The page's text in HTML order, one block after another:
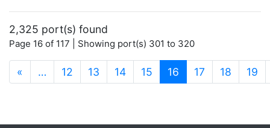
2,325 port(s) found
Page 16 of 117 | Showing port(s) 301 to 320
« … 12 13 14 15 16 (current)
17 18 19